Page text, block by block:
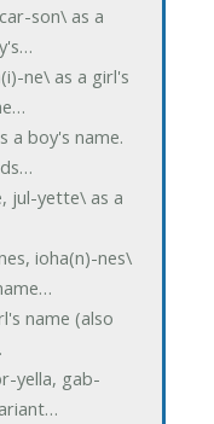
son\ as a
ne\ as a girl's
a boy's name.
jul-yette\ as a
ioha(n)-nes\
name (also
yella, gab-